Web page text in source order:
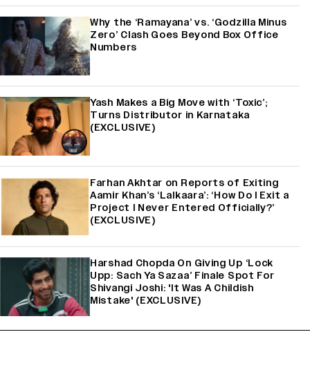
Why the ‘Ramayana’ vs. ‘Godzilla Minus
Zero’ Clash Goes Beyond Box Office
Numbers
Yash Makes a Big Move with ‘Toxic’;
Turns Distributor in Karnataka
(EXCLUSIVE)
Farhan Akhtar on Reports of Exiting
Aamir Khan’s ‘Lalkaara’: ‘How Do I Exit a
Project I Never Entered Officially?’
(EXCLUSIVE)
Harshad Chopda On Giving Up ‘Lock
Upp: Sach Ya Sazaa’ Finale Spot For
Shivangi Joshi: 'It Was A Childish
Mistake' (EXCLUSIVE)